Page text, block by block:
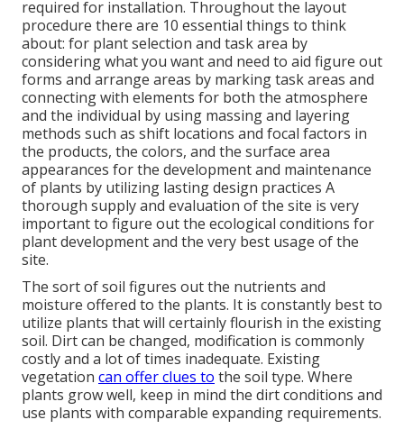
required for installation. Throughout the layout
procedure there are 10 essential things to think
about: for plant selection and task area by
considering what you want and need to aid figure out
forms and arrange areas by marking task areas and
connecting with elements for both the atmosphere
and the individual by using massing and layering
methods such as shift locations and focal factors in
the products, the colors, and the surface area
appearances for the development and maintenance
of plants by utilizing lasting design practices A
thorough supply and evaluation of the site is very
important to figure out the ecological conditions for
plant development and the very best usage of the
site.
The sort of soil figures out the nutrients and
moisture offered to the plants. It is constantly best to
utilize plants that will certainly flourish in the existing
soil. Dirt can be changed, modification is commonly
costly and a lot of times inadequate. Existing
vegetation can offer clues to the soil type. Where
plants grow well, keep in mind the dirt conditions and
use plants with comparable expanding requirements.